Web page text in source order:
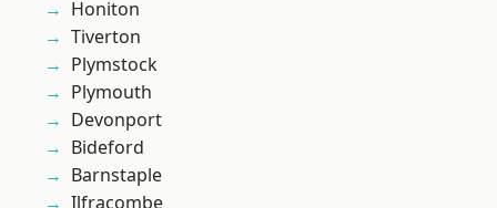
Honiton
Tiverton
Plymstock
Plymouth
Devonport
Bideford
Barnstaple
Ilfracombe